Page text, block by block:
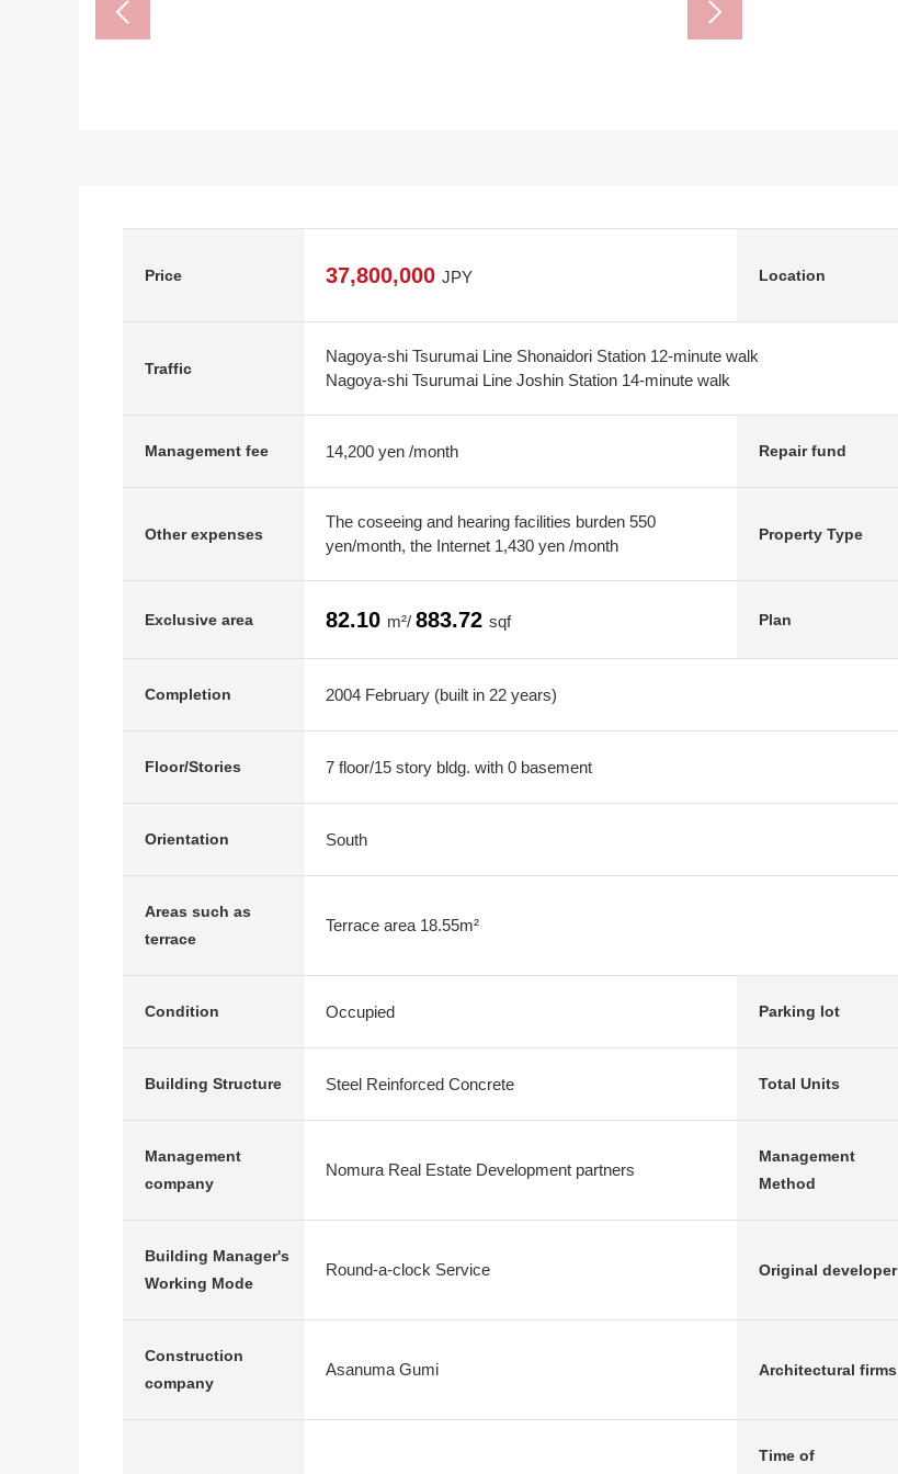
Price 37,800,000 JPY Location
Traffic
Nagoya-shi Tsurumai Line Shonaidori Station 12-minute walk
Nagoya-shi Tsurumai Line Joshin Station 14-minute walk
Management fee 14,200 yen /month Repair fund
Other expenses
The coseeing and hearing facilities burden 550
yen/month, the Internet 1,430 yen /month
Property Type
Exclusive area 82.10 m²/ 883.72 sqf Plan
Completion 2004 February (built in 22 years)
Floor/Stories 7 floor/15 story bldg. with 0 basement
Orientation South
Areas such as
terrace
Terrace area 18.55m²
Condition Occupied Parking lot
Building Structure Steel Reinforced Concrete Total Units
Management
company
Nomura Real Estate Development partners
Management
Method
Building Manager's
Working Mode
Round-a-clock Service Original developer
Construction
company
Asanuma Gumi Architectural firms
Time of